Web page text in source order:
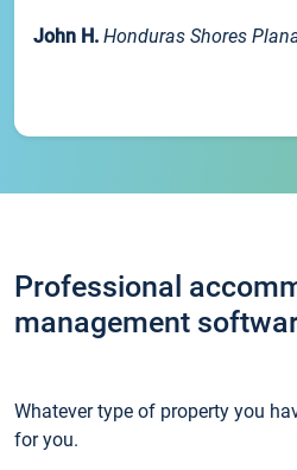
John H. Honduras Shores
Professional
management
Whatever type of property you
for you.